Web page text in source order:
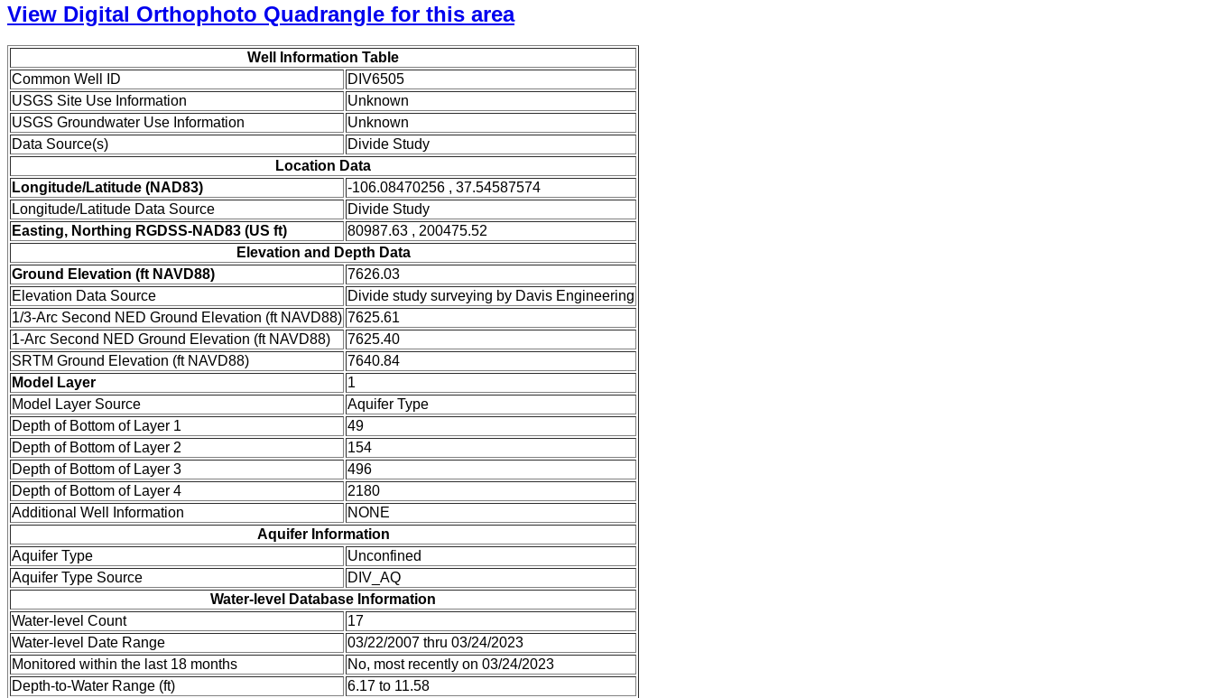
View Digital Orthophoto Quadrangle for this area
Well Information Table
Common Well ID
DIV6505
USGS Site Use Information
Unknown
USGS Groundwater Use Information
Unknown
Data Source(s)
Divide Study
Location Data
Longitude/Latitude (NAD83)
-106.08470256 , 37.54587574
Longitude/Latitude Data Source
Divide Study
Easting, Northing RGDSS-NAD83 (US ft)
80987.63 , 200475.52
Elevation and Depth Data
Ground Elevation (ft NAVD88)
7626.03
Elevation Data Source
Divide study surveying by Davis Engineering
1/3-Arc Second NED Ground Elevation (ft NAVD88) 7625.61
1-Arc Second NED Ground Elevation (ft NAVD88)
7625.40
SRTM Ground Elevation (ft NAVD88)
7640.84
Model Layer
1
Model Layer Source
Aquifer Type
Depth of Bottom of Layer 1
49
Depth of Bottom of Layer 2
154
Depth of Bottom of Layer 3
496
Depth of Bottom of Layer 4
2180
Additional Well Information
NONE
Aquifer Information
Aquifer Type
Unconfined
Aquifer Type Source
DIV_AQ
Water-level Database Information
Water-level Count
17
Water-level Date Range
03/22/2007 thru 03/24/2023
Monitored within the last 18 months
No, most recently on 03/24/2023
Depth-to-Water Range (ft)
6.17 to 11.58